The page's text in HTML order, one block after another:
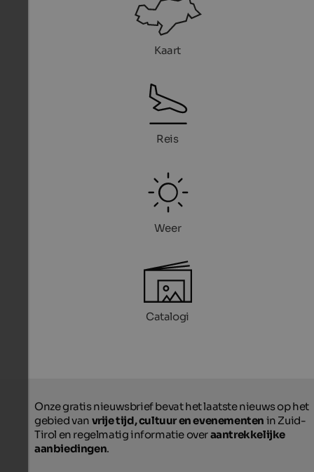
Kaart
Reis
Weer
Catalogi
Onze gratis nieuwsbrief bevat het laatste nieuws op het
gebied van vrije tijd, cultuur en evenementen in Zuid-
Tirol en regelmatig informatie overaantrekkelijke
aanbiedingen.